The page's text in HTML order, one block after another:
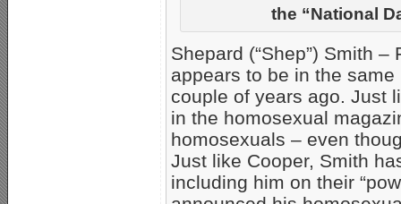
the “National
Shepard (“Shep”) Smith
appears to be in the same
couple of years ago. Just
in the homosexual
homosexuals – even
Just like Cooper, Smith
including him on their